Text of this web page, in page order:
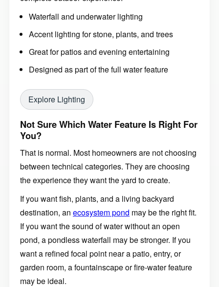
Waterfall and underwater lighting
Accent lighting for stone, plants, and trees
Great for patios and evening entertaining
Designed as part of the full water feature
Explore Lighting
Not Sure Which Water Feature Is Right For
You?
That is normal. Most homeowners are not choosing
between technical categories. They are choosing
the experience they want the yard to create.
If you want fish, plants, and a living backyard
destination, an ecosystem pond may be the right fit.
If you want the sound of water without an open
pond, a pondless waterfall may be stronger. If you
want a refined focal point near a patio, entry, or
garden room, a fountainscape or fire-water feature
may be ideal.